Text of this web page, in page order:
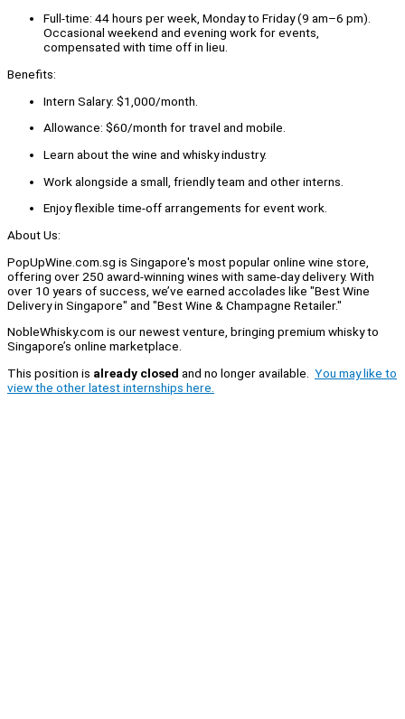
Full-time: 44 hours per week, Monday to Friday (9 am–6 pm).
Occasional weekend and evening work for events,
compensated with time off in lieu.
Benefits:
Intern Salary: $1,000/month.
Allowance: $60/month for travel and mobile.
Learn about the wine and whisky industry.
Work alongside a small, friendly team and other interns.
Enjoy flexible time-off arrangements for event work.
About Us:
PopUpWine.com.sg is Singapore's most popular online wine store,
offering over 250 award-winning wines with same-day delivery. With
over 10 years of success, we’ve earned accolades like "Best Wine
Delivery in Singapore" and "Best Wine & Champagne Retailer."
NobleWhisky.com is our newest venture, bringing premium whisky to
Singapore’s online marketplace.
This position is already closed and no longer available. You may like to
view the other latest internships here.